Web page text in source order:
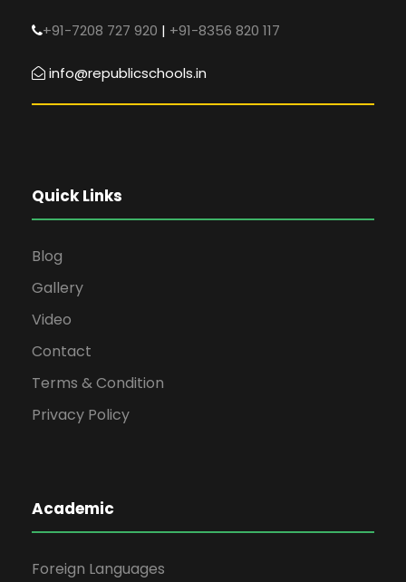
+91-7208 727 920 | +91-8356 820 117
info@republicschools.in
Quick Links
Blog
Gallery
Video
Contact
Terms & Condition
Privacy Policy
Academic
Foreign Languages